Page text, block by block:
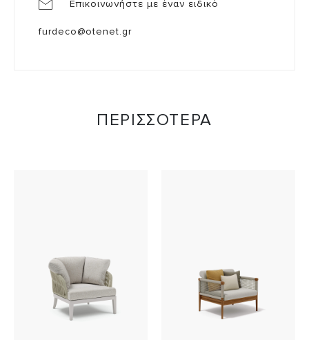
Επικοινωνήστε με έναν ειδικό
furdeco@otenet.gr
ΠΕΡΙΣΣΟΤΕΡΑ